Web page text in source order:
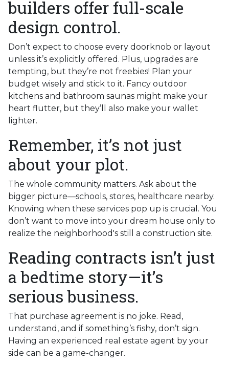
builders offer full-scale
design control.
Don’t expect to choose every doorknob or layout
unless it’s explicitly offered. Plus, upgrades are
tempting, but they’re not freebies! Plan your
budget wisely and stick to it. Fancy outdoor
kitchens and bathroom saunas might make your
heart flutter, but they’ll also make your wallet
lighter.
Remember, it’s not just
about your plot.
The whole community matters. Ask about the
bigger picture—schools, stores, healthcare nearby.
Knowing when these services pop up is crucial. You
don’t want to move into your dream house only to
realize the neighborhood's still a construction site.
Reading contracts isn’t just
a bedtime story—it’s
serious business.
That purchase agreement is no joke. Read,
understand, and if something’s fishy, don’t sign.
Having an experienced real estate agent by your
side can be a game-changer.